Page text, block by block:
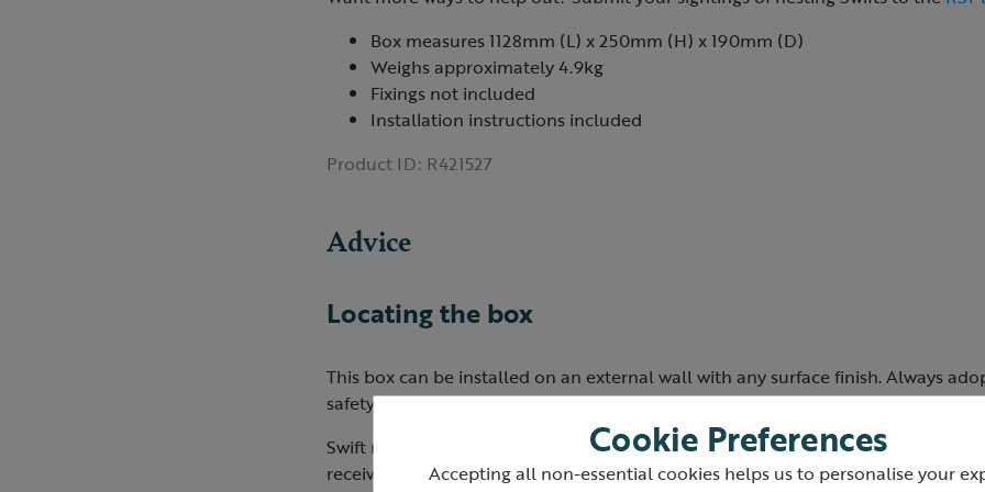
Box measures 1128mm (L) x 250mm (H) x 190mm (D)
Weighs approximately 4.9kg
Fixings not included
Installation instructions included
Product ID: R421527
Advice
Locating the box
This box can be installed on an external wall with any surface finish. Always
safety measures during installation at the recommended height.
Swift nest boxes can be placed on any aspect of a building, but it is important
receiving full, direct sunlight for most of the day, to avoid chicks overheating.
Cookie Preferences
Accepting all non-essential cookies helps us to personalise your